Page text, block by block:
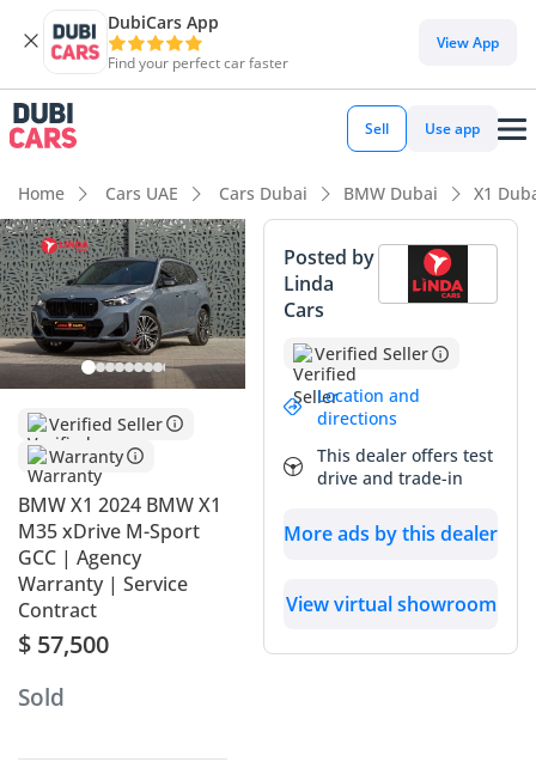
DubiCars App
Find your perfect car faster
View App
Sell Use app
Home Cars UAE Cars Dubai BMW Dubai X1
Verified Seller
Warranty
BMW X1 2024 BMW X1
M35 xDrive M-Sport
GCC | Agency
Warranty | Service
Contract
$ 57,500
Sold
Posted by
Linda
Cars
Verified Seller
Location and
directions
This dealer offers test
drive and trade-in
More ads by this dealer
View virtual showroom